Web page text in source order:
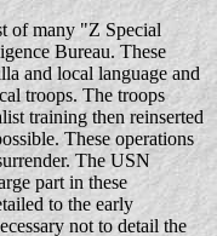
of many "Z Special
Bureau. These
and local language and
troops. The troops
training then reinserted
These operations
The USN
part in these
to the early
not to detail the